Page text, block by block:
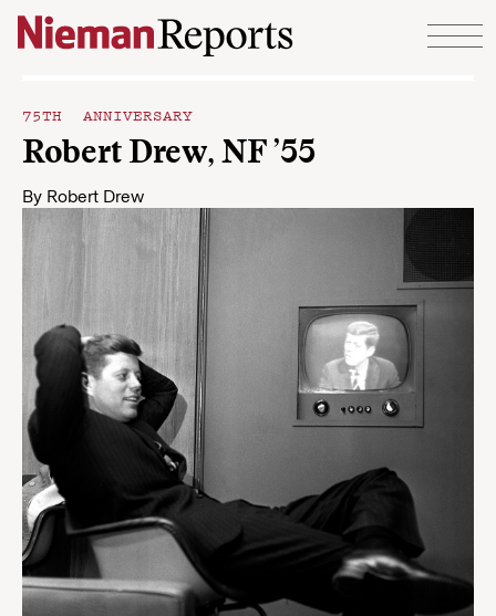
Skip to content
75TH ANNIVERSARY
Robert Drew, NF ’55
By Robert Drew